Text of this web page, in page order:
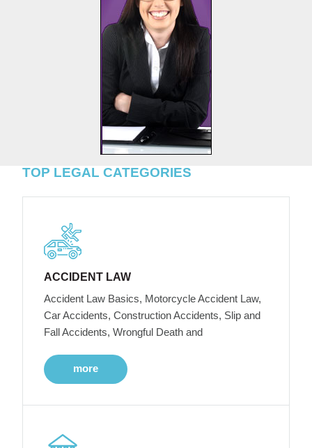
TOP LEGAL CATEGORIES
ACCIDENT LAW
Accident Law Basics, Motorcycle Accident Law,
Car Accidents, Construction Accidents, Slip and
Fall Accidents, Wrongful Death and
more